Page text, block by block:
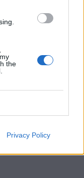
the
Privacy Policy